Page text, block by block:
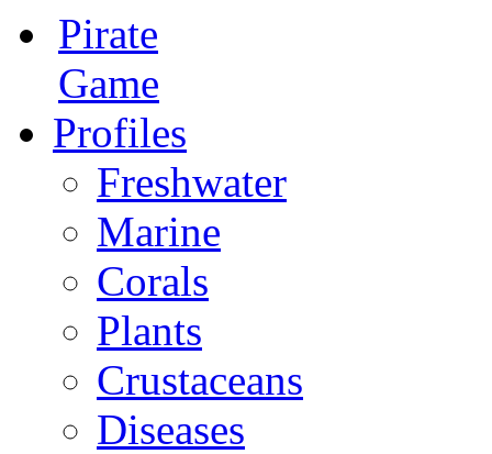
Pirate
Game
Profiles
Freshwater
Marine
Corals
Plants
Crustaceans
Diseases